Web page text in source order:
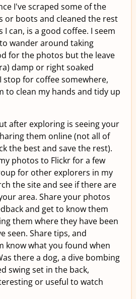
I've scraped some of the
or boots and cleaned the rest
I can, is a good coffee. I seem
wander around taking
for the photos but the leave
damp or right soaked
for coffee somewhere,
to clean my hands and tidy up
after exploring is seeing your
them online (not all of
the best and save the rest).
photos to Flickr for a few
for other explorers in my
the site and see if there are
area. Share your photos
and get to know them
them where they have been
seen. Share tips, and
know what you found when
there a dog, a dive bombing
swing set in the back,
or useful to watch